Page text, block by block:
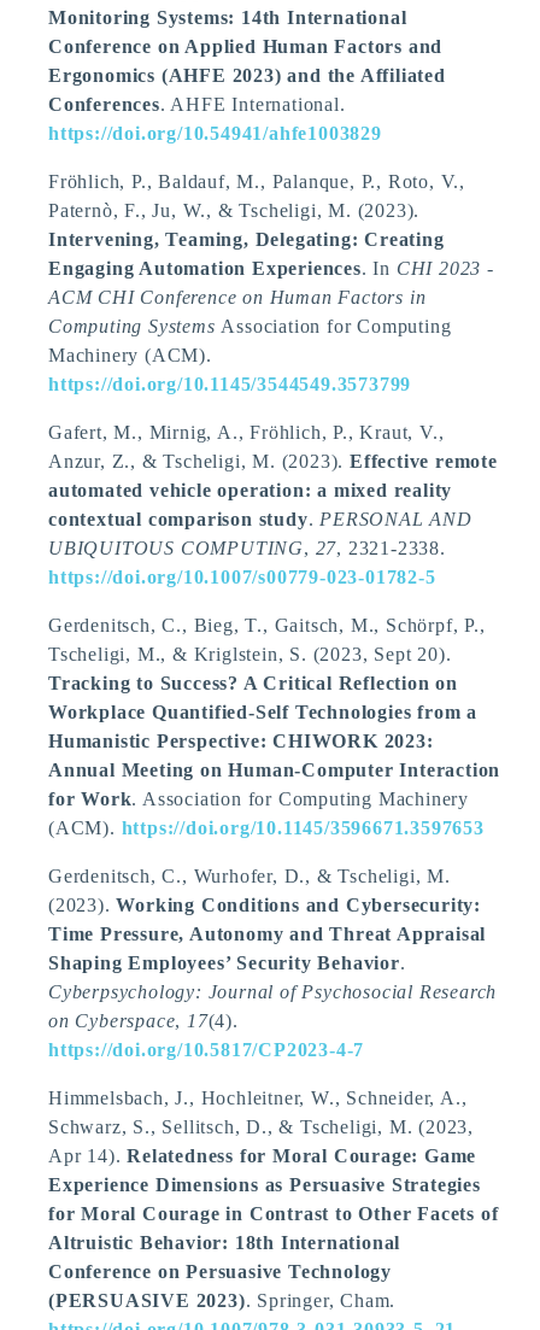
Monitoring Systems: 14th International
Conference on Applied Human Factors and
Ergonomics (AHFE 2023) and the Affiliated
Conferences. AHFE International.
https://doi.org/10.54941/ahfe1003829
Fröhlich, P., Baldauf, M., Palanque, P., Roto, V.,
Paternò, F., Ju, W., & Tscheligi, M. (2023).
Intervening, Teaming, Delegating: Creating
Engaging Automation Experiences. In CHI 2023 -
ACM CHI Conference on Human Factors in
Computing Systems Association for Computing
Machinery (ACM).
https://doi.org/10.1145/3544549.3573799
Gafert, M., Mirnig, A., Fröhlich, P., Kraut, V.,
Anzur, Z., & Tscheligi, M. (2023).Effective remote
automated vehicle operation: a mixed reality
contextual comparison study. PERSONAL AND
UBIQUITOUS COMPUTING, 27, 2321-2338.
https://doi.org/10.1007/s00779-023-01782-5
Gerdenitsch, C., Bieg, T., Gaitsch, M., Schörpf, P.,
Tscheligi, M., & Kriglstein, S. (2023, Sept 20).
Tracking to Success? A Critical Reflection on
Workplace Quantified-Self Technologies from a
Humanistic Perspective: CHIWORK 2023:
Annual Meeting on Human-Computer Interaction
for Work. Association for Computing Machinery
(ACM). https://doi.org/10.1145/3596671.3597653
Gerdenitsch, C., Wurhofer, D., & Tscheligi, M.
(2023).Working Conditions and Cybersecurity:
Time Pressure, Autonomy and Threat Appraisal
Shaping Employees’ Security Behavior.
Cyberpsychology: Journal of Psychosocial Research
on Cyberspace, 17(4).
https://doi.org/10.5817/CP2023-4-7
Himmelsbach, J., Hochleitner, W., Schneider, A.,
Schwarz, S., Sellitsch, D., & Tscheligi, M. (2023,
Apr 14).Relatedness for Moral Courage: Game
Experience Dimensions as Persuasive Strategies
for Moral Courage in Contrast to Other Facets of
Altruistic Behavior: 18th International
Conference on Persuasive Technology
(PERSUASIVE 2023). Springer, Cham.